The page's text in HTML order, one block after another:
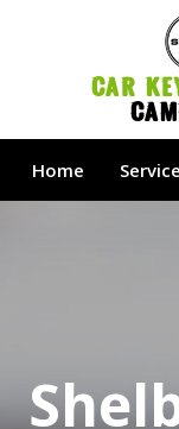
Car
Home